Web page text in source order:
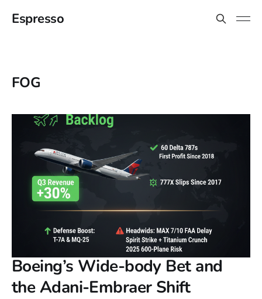
Espresso
FOG
Boeing’s Wide-body Bet and
the Adani-Embraer Shift